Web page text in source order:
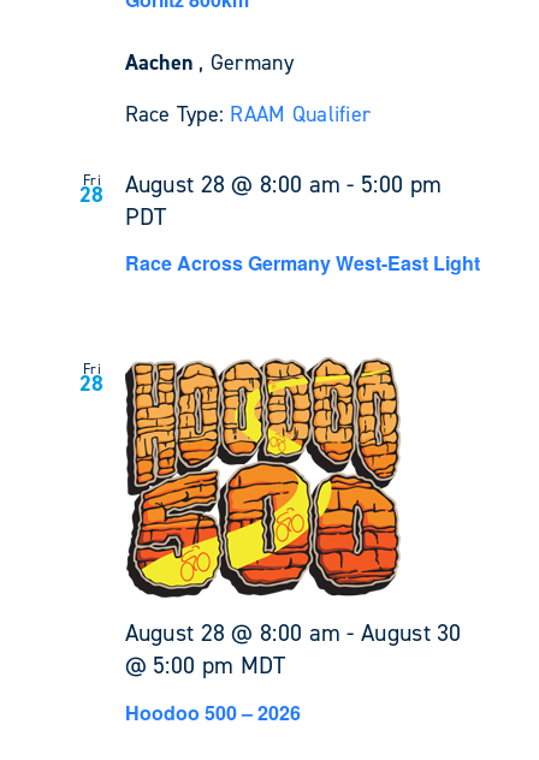
Aachen , Germany
Race Type: RAAM Qualifier
Fri
28 August 28 @ 8:00 am - 5:00 pm
PDT
Race Across Germany West-East Light
Fri
28
August 28 @ 8:00 am -August 30
@ 5:00 pm MDT
Hoodoo 500 – 2026